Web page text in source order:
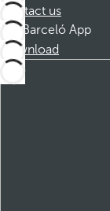
Contact us
Barceló App
Download